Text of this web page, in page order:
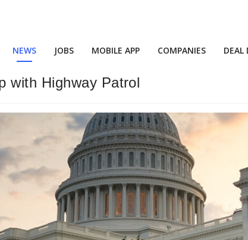
NEWS JOBS MOBILE APP COMPANIES DEAL
with Highway Patrol